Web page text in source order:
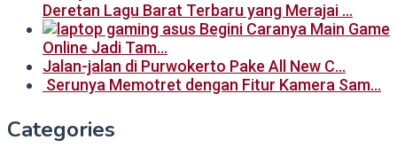
Deretan Lagu Barat Terbaru yang Merajai …
Begini Caranya Main Game
Online Jadi Tam…
Jalan-jalan di Purwokerto Pake All New C…
Serunya Memotret dengan Fitur Kamera Sam…
Categories